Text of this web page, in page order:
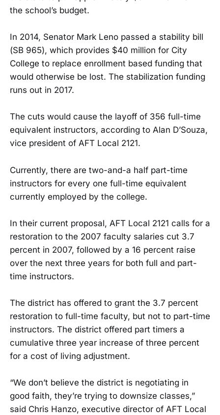
the school’s budget.
In 2014, Senator Mark Leno passed a stability bill
(SB 965), which provides $40 million for City
College to replace enrollment based funding that
would otherwise be lost. The stabilization funding
runs out in 2017.
The cuts would cause the layoff of 356 full-time
equivalent instructors, according to Alan D’Souza,
vice president of AFT Local 2121.
Currently, there are two-and-a half part-time
instructors for every one full-time equivalent
currently employed by the college.
In their current proposal, AFT Local 2121 calls for a
restoration to the 2007 faculty salaries cut 3.7
percent in 2007, followed by a 16 percent raise
over the next three years for both full and part-
time instructors.
The district has offered to grant the 3.7 percent
restoration to full-time faculty, but not to part-time
instructors. The district offered part timers a
cumulative three year increase of three percent
for a cost of living adjustment.
“We don’t believe the district is negotiating in
good faith, they’re trying to downsize classes,”
said Chris Hanzo, executive director of AFT Local